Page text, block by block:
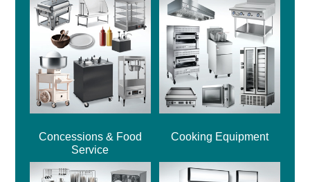
Concessions & Food
Service
Cooking Equipment